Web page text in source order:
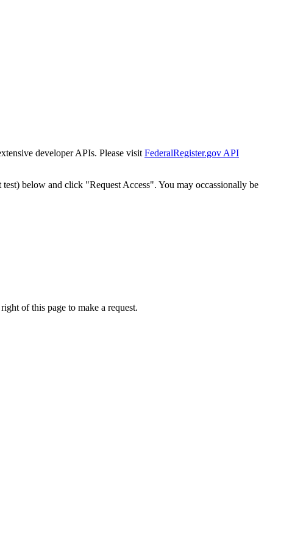
developer APIs. Please visit FederalRegister.gov API
below and click "Request Access". You may occassionally be
of this page to make a request.